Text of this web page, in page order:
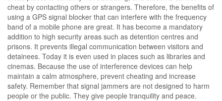
cheat by contacting others or strangers. Therefore, the benefits of
using a GPS signal blocker that can interfere with the frequency
band of a mobile phone are great. It has become a mandatory
addition to high security areas such as detention centres and
prisons. It prevents illegal communication between visitors and
detainees. Today it is even used in places such as libraries and
cinemas. Because the use of interference devices can help
maintain a calm atmosphere, prevent cheating and increase
safety. Remember that signal jammers are not designed to harm
people or the public. They give people tranquility and peace.